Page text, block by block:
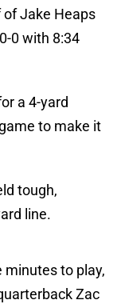
of Jake Heaps
0 with 8:34
a 4-yard
to make it
tough,
line.
minutes to play,
Zac